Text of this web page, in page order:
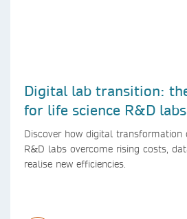
Digital lab transition:
for life science R&D labs
Discover how digital transformation
R&D labs overcome rising costs,
realise new efficiencies.